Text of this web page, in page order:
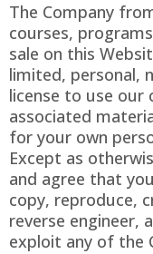
The Company
courses,
sale on this
limited, personal,
license to use our
associated
for your own
Except as
and agree that
copy, reproduce,
reverse engineer,
exploit any of the